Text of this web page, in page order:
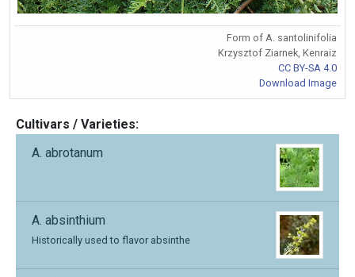
Form of A. santolinifolia
Krzysztof Ziarnek, Kenraiz
CC BY-SA 4.0
Download Image
Cultivars / Varieties:
A. abrotanum
A. absinthium
Historically used to flavor absinthe